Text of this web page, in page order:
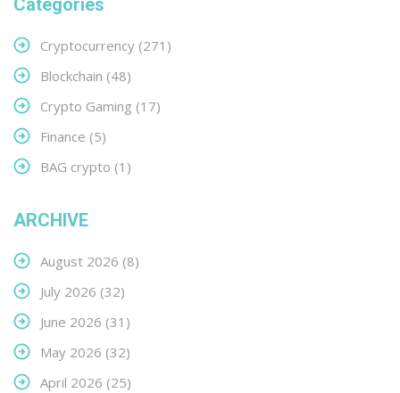
Categories
Cryptocurrency (271)
Blockchain (48)
Crypto Gaming (17)
Finance (5)
BAG crypto (1)
ARCHIVE
August 2026 (8)
July 2026 (32)
June 2026 (31)
May 2026 (32)
April 2026 (25)